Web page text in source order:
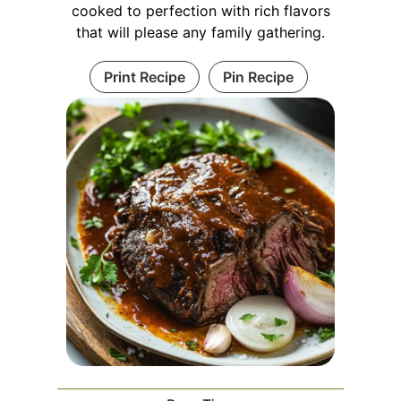
cooked to perfection with rich flavors
that will please any family gathering.
Print Recipe Pin Recipe